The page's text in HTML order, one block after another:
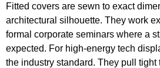
Fitted covers are sewn to exact
architectural silhouette. They work
formal corporate seminars where a
expected. For high-energy tech
the industry standard. They pull tight